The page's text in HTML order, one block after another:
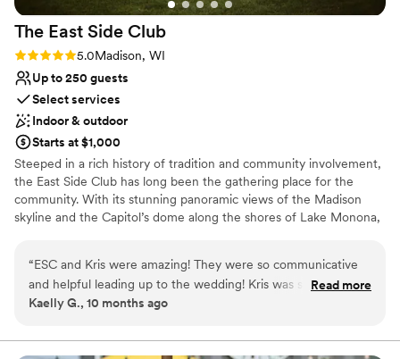
Venue feels large for events with small guest lists
The East Side Club
Rating: 5.0 (1 review)
5.0Madison, WI
Up to 250 guests
Select services
Indoor & outdoor
Starts at $1,000
Steeped in a rich history of tradition and community involvement,
the East Side Club has long been the gathering place for the
community. With its stunning panoramic views of the Madison
skyline and the Capitol’s dome along the shores of Lake Monona,
social event.
Why you'll love this venue
“ESC and Kris were amazing! They were so communicative
and helpful leading up to the wedding! Kris was so
accommodating and allowed us to do clean up the next day
speak highly enough about them!”
Read more
Kaelly G., 10 months ago